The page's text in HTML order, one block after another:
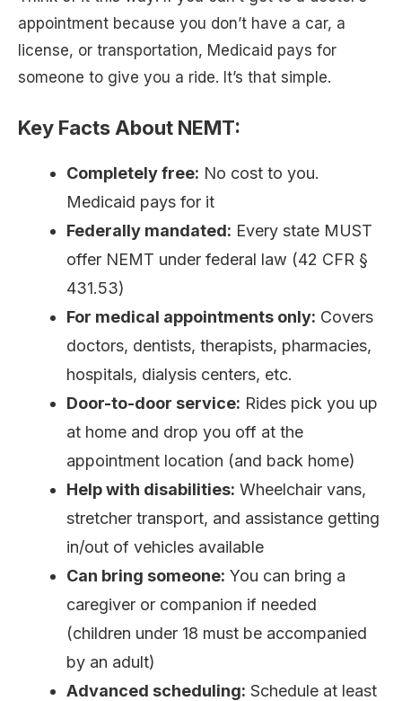
appointment because you don’t have a car, a
license, or transportation, Medicaid pays for
someone to give you a ride. It’s that simple.
Key Facts About NEMT:
Completely free: No cost to you.
Medicaid pays for it
Federally mandated: Every state MUST
offer NEMT under federal law (42 CFR §
431.53)
For medical appointments only: Covers
doctors, dentists, therapists, pharmacies,
hospitals, dialysis centers, etc.
Door-to-door service: Rides pick you up
at home and drop you off at the
appointment location (and back home)
Help with disabilities: Wheelchair vans,
stretcher transport, and assistance getting
in/out of vehicles available
Can bring someone: You can bring a
caregiver or companion if needed
(children under 18 must be accompanied
by an adult)
Advanced scheduling: Schedule at least